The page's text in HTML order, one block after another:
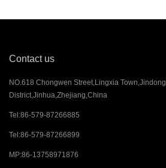
Contact us
NO.618 Chongwen Street,Lingxia Town,Jindong
District,Jinhua,Zhejiang,China
Tel:86-579-87266885
Tel:86-579-87266899
MP:86-13758971876